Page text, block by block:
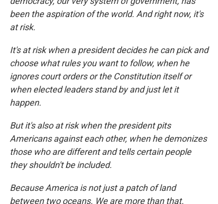
been the aspiration of the world. And right now, it's
at risk.
It's at risk when a president decides he can pick and
choose what rules you want to follow, when he
ignores court orders or the Constitution itself or
when elected leaders stand by and just let it
happen.
But it's also at risk when the president pits
Americans against each other, when he demonizes
those who are different and tells certain people
they shouldn't be included.
Because America is not just a patch of land
between two oceans. We are more than that.